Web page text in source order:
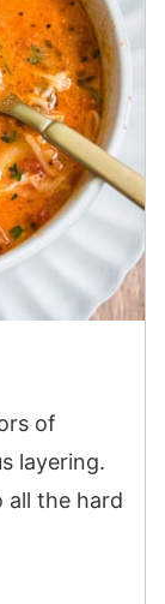
of
layering.
all the hard